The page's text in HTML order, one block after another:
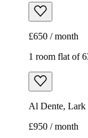
£650 / month
1 room flat of
Al Dente,
£950 / month